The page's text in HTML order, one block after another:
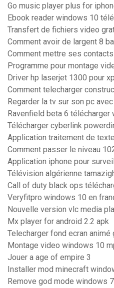
Go music player plus for
Ebook reader windows 10
Transfert de fichiers video
Comment avoir de largent 8
Comment mettre ses
Programme pour montage
Driver hp laserjet 1300 pour xp
Comment telecharger
Regarder la tv sur son pc
Ravenfield beta 6 télécharger
Télécharger cyberlink
Application traitement de
Comment passer le niveau
Application iphone pour
Télévision algérienne
Call of duty black ops
Veryfitpro windows 10 en
Nouvelle version vlc media
Mx player for android 2.2 apk
Telecharger fond ecran animé
Montage video windows 10
Jouer a age of empire 3
Installer mod minecraft
Remove god mode windows 7